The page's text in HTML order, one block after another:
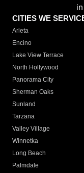
CITIES WE
Arleta
Encino
Lake View Terrace
North Hollywood
Panorama City
Sherman Oaks
Sunland
Tarzana
Valley Village
Winnetka
Long Beach
Palmdale